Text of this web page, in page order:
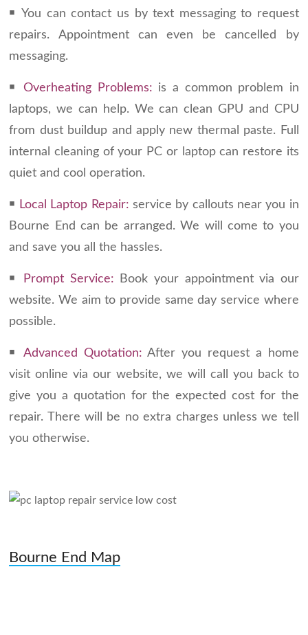
￭ You can contact us by text messaging to request
repairs. Appointment can even be cancelled by
messaging.
￭Overheating Problems: is a common problem in
laptops, we can help. We can clean GPU and CPU
from dust buildup and apply new thermal paste. Full
internal cleaning of your PC or laptop can restore its
quiet and cool operation.
￭ Local Laptop Repair: service by callouts near you in
Bourne End can be arranged. We will come to you
and save you all the hassles.
￭ Prompt Service: Book your appointment via our
website. We aim to provide same day service where
possible.
￭ Advanced Quotation: After you request a home
visit online via our website, we will call you back to
give you a quotation for the expected cost for the
repair. There will be no extra charges unless we tell
you otherwise.
Bourne End Map